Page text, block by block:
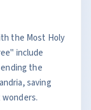
the Most Holy
include
the
saving